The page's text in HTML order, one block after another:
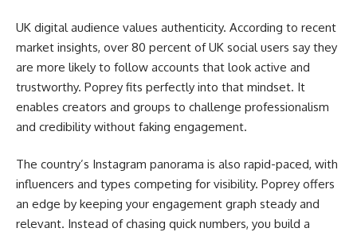
UK digital audience values authenticity. According to recent
market insights, over 80 percent of UK social users say they
are more likely to follow accounts that look active and
trustworthy. Poprey fits perfectly into that mindset. It
enables creators and groups to challenge professionalism
and credibility without faking engagement.
The country’s Instagram panorama is also rapid-paced, with
influencers and types competing for visibility. Poprey offers
an edge by keeping your engagement graph steady and
relevant. Instead of chasing quick numbers, you build a